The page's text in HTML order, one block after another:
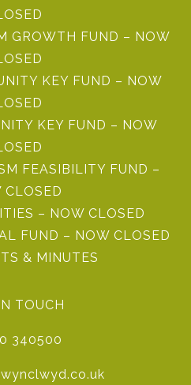
GROWTH FUND – NOW
KEY FUND – NOW
KEY FUND – NOW
FEASIBILITY FUND –
CLOSED
– NOW CLOSED
FUND – NOW CLOSED
& MINUTES
TOUCH
340500